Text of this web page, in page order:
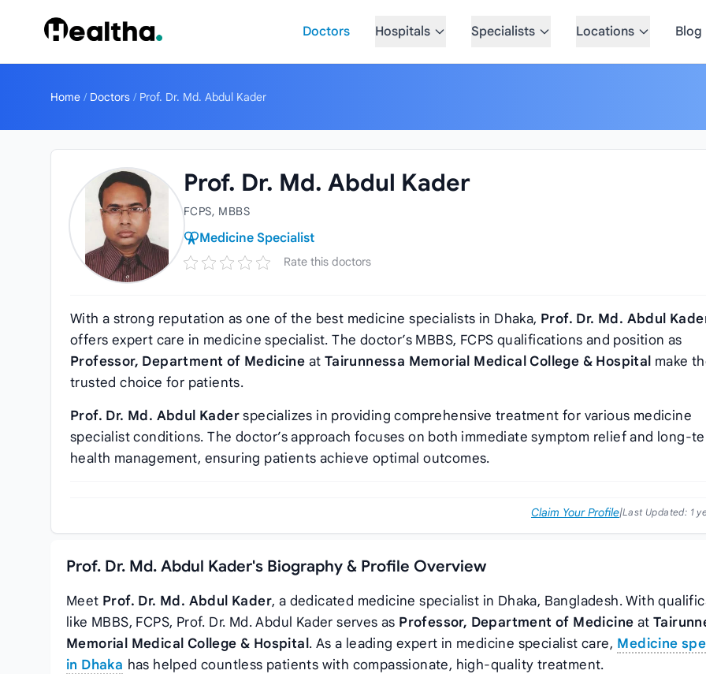
Doctors
Hospitals Specialists Locations Blog
Home / Doctors / Prof. Dr. Md. Abdul Kader
Prof. Dr. Md. Abdul Kader
FCPS, MBBS
Medicine Specialist
Rate this doctors
With a strong reputation as one of the best medicine specialists in Dhaka, Prof. Dr. Md. Abdul
offers expert care in medicine specialist. The doctor’s MBBS, FCPS qualifications and position as
Professor, Department of Medicine at Tairunnessa Memorial Medical College & Hospital make
trusted choice for patients.
Prof. Dr. Md. Abdul Kaderspecializes in providing comprehensive treatment for various medicine
specialist conditions. The doctor’s approach focuses on both immediate symptom relief and long-
health management, ensuring patients achieve optimal outcomes.
Claim Your Profile|Last Updated: 1
Prof. Dr. Md. Abdul Kader's Biography & Profile Overview
Meet Prof. Dr. Md. Abdul Kader, a dedicated medicine specialist in Dhaka, Bangladesh. With
like MBBS, FCPS, Prof. Dr. Md. Abdul Kader serves as Professor, Department of Medicine at
Memorial Medical College & Hospital . As a leading expert in medicine specialist care, Medicine
in Dhaka has helped countless patients with compassionate, high-quality treatment.